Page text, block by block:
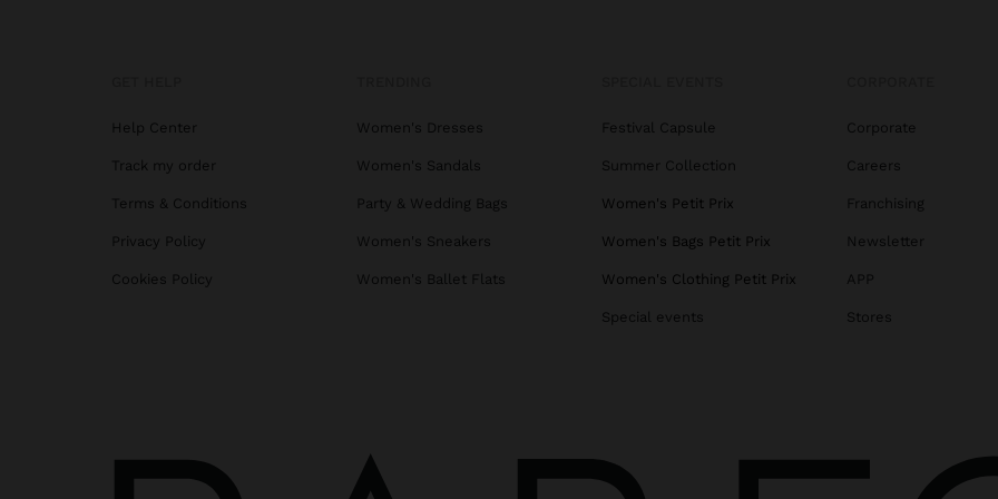
Help Center
Track my order
Terms & Conditions
Privacy Policy
Cookies Policy
Women's Dresses
Women's Sandals
Party & Wedding Bags
Women's Sneakers
Women's Ballet Flats
Festival Capsule
Summer Collection
Women's Petit Prix
Women's Bags Petit Prix
Women's Clothing Petit Prix
Special events
Corporate
Careers
Franchising
Newsletter
APP
Stores